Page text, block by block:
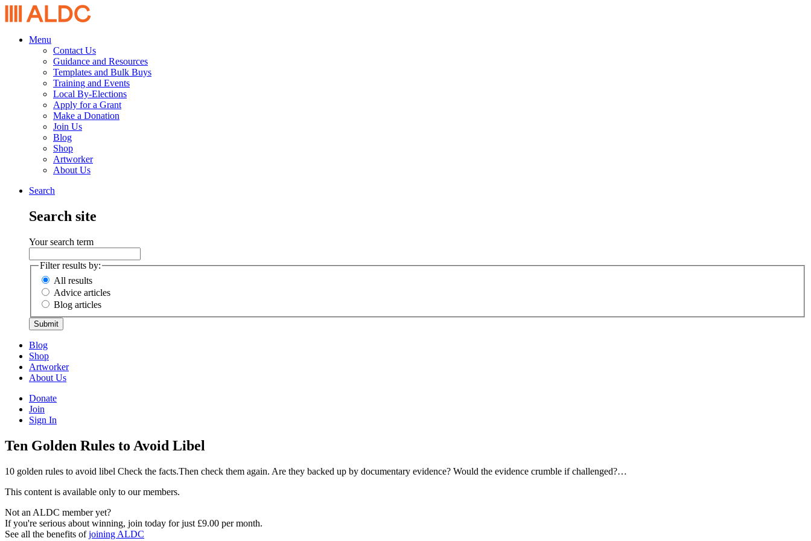
Menu
Contact Us
Guidance and Resources
Templates and Bulk Buys
Training and Events
Local By-Elections
Apply for a Grant
Make a Donation
Join Us
Blog
Shop
Artworker
About Us
Search
Search site
Your search term
Filter results by:
All results
Advice articles
Blog articles
Submit
Blog
Shop
Artworker
About Us
Donate
Join
Sign In
Ten Golden Rules to Avoid Libel
10 golden rules to avoid libel Check the facts.Then check them again. Are they backed up by documentary evidence? Would the evidence crumble if challenged?…
This content is available only to our members.
Not an ALDC member yet?
If you're serious about winning, join today for just £9.00 per month.
See all the benefits ofjoining ALDC